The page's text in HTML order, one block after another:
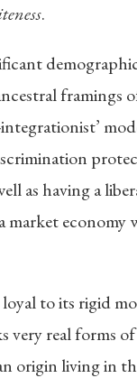
.
framings of
as having a
market economy
to its rigid
very real forms
origin living in